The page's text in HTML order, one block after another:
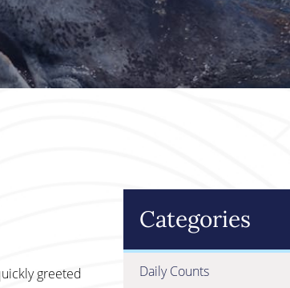
greeted
Categories
Daily Counts